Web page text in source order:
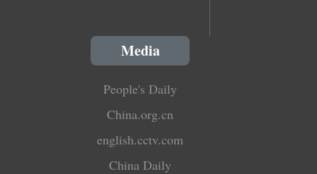
Media
People's Daily
China.org.cn
english.cctv.com
China Daily